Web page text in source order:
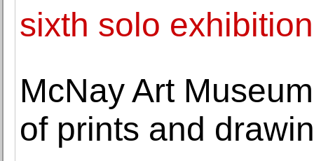
sixth solo
McNay Art
of prints and